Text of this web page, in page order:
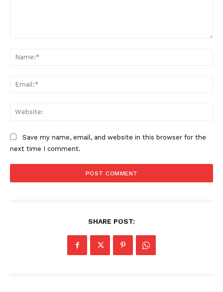
Save my name, email, and website in this browser for the
next time I comment.
SHARE POST: